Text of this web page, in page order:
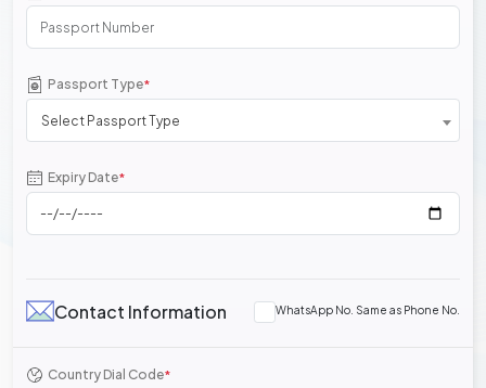
Passport Type*
Select Passport Type
Expiry Date*
Contact Information WhatsApp No. Same as Phone No.
Country Dial Code*